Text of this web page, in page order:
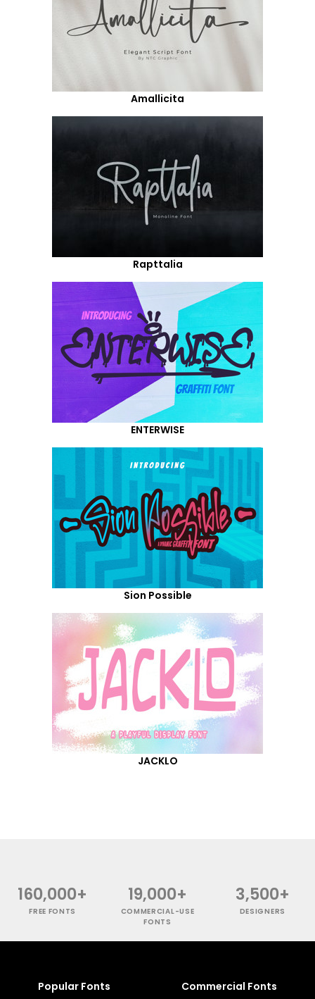
Amallicita
Rapttalia
ENTERWISE
Sion Possible
JACKLO
160,000+
FREE FONTS
19,000+
COMMERCIAL-USE
FONTS
3,500+
DESIGNERS
Popular Fonts Commercial Fonts